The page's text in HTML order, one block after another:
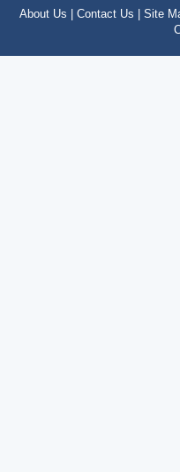
About Us | Contact Us | Site